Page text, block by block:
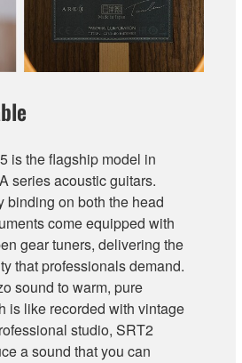
is the flagship model in
series acoustic guitars.
binding on both the head
come equipped with
gear tuners, delivering the
that professionals demand.
sound to warm, pure
is like recorded with vintage
studio, SRT2
a sound that you can